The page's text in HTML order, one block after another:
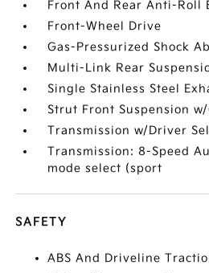
Front And Rear Anti-Roll
Front-Wheel Drive
Gas-Pressurized Shock
Multi-Link Rear
Single Stainless Steel
Strut Front Suspension
Transmission w/Driver
Transmission: 8-Speed
mode select (sport
SAFETY
ABS And Driveline